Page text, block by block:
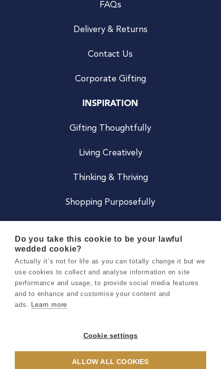
FAQs
Delivery & Returns
Contact Us
Corporate Gifting
INSPIRATION
Gifting Thoughtfully
Living Creatively
Thinking & Thriving
Shopping Purposefully
Careers
Terms & Conditions
Privacy & Cookie Notice
Do you take this cookie to be your lawful
wedded cookie?
Actually it’s not for life as you can totally change it but we
use cookies to collect and analyse information on site
performance and usage, to provide social media features
and to enhance and customise your content and
ads. Learn more
Cookie settings
ALLOW ALL COOKIES